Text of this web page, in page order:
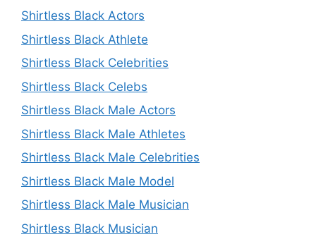
Shirtless Black Actors
Shirtless Black Athlete
Shirtless Black Celebrities
Shirtless Black Celebs
Shirtless Black Male Actors
Shirtless Black Male Athletes
Shirtless Black Male Celebrities
Shirtless Black Male Model
Shirtless Black Male Musician
Shirtless Black Musician